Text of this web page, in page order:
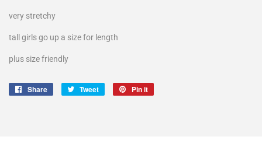
very stretchy
tall girls go up a size for length
plus size friendly
Share
Share
Tweet
Tweet
Pin it